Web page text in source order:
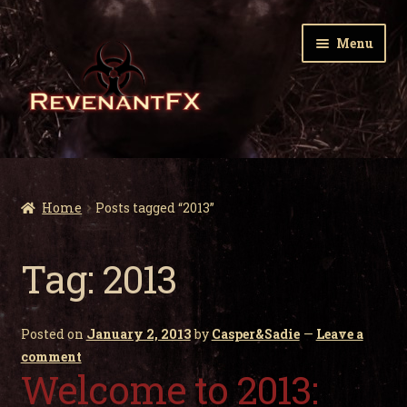
Skip
to
navigation
Skip
to
content
Menu
Home
Zombie Gnomes
Garden Nightmares
child
Infected Wildlife
Holiday Horrors
About Us
Home Posts tagged “2013”
Tag: 2013
Posted on January 2, 2013 by Casper&Sadie — Leave a
comment
Welcome to 2013: